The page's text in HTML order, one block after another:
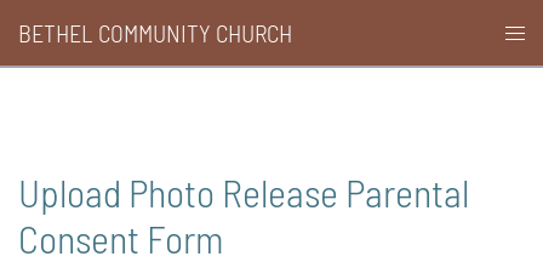
content
BETHEL COMMUNITY CHURCH
Upload Photo Release Parental
Consent Form